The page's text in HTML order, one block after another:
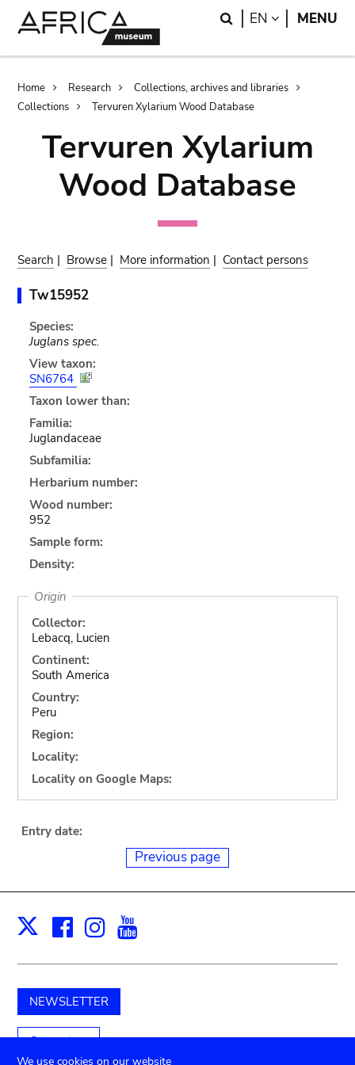
Search
EN LANGUAGE
MENU
Breadcrumb
Home Research
Collections, archives and libraries
Collections
Tervuren Xylarium Wood Database
Tervuren Xylarium
Wood Database
Search | Browse | More information | Contact persons
Tw15952
Species:
Juglans spec.
View taxon:
SN6764
Taxon lower than:
Familia:
Juglandaceae
Subfamilia:
Herbarium number:
Wood number:
952
Sample form:
Density:
Origin
Collector:
Lebacq, Lucien
Continent:
South America
Country:
Peru
Region:
Locality:
Locality on Google Maps:
Entry date:
Previous page
X Facebook
Instagram
NEWSLETTER
Support us
We use cookies on our website